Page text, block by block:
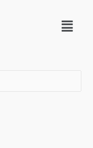
Menu